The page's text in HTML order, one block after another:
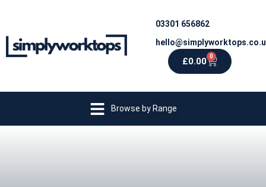
03301 656862
£0.00 0
Browse by Range